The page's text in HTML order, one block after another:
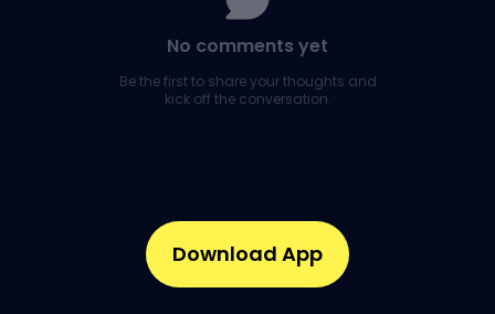
No comments yet
Be the first to share your thoughts and
kick off the conversation.
Download App